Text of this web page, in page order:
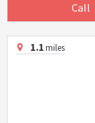
Call
1.1miles